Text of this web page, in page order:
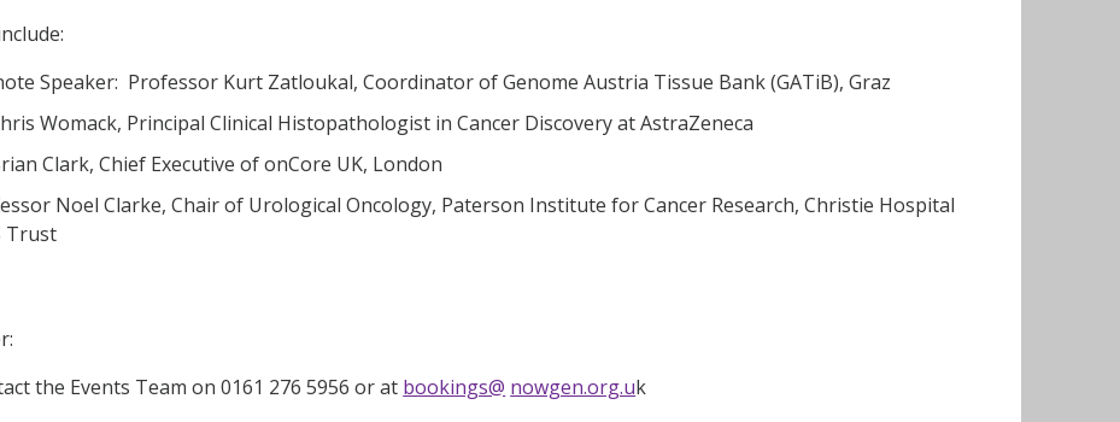
Speaker: Professor Kurt Zatloukal, Coordinator of Genome Austria Tissue Bank (GATiB), Graz
Womack, Principal Clinical Histopathologist in Cancer Discovery at AstraZeneca
Clark, Chief Executive of onCore UK, London
Noel Clarke, Chair of Urological Oncology, Paterson Institute for Cancer Research, Christie Hospital
Trust
the Events Team on 0161 276 5956 or at bookings@ nowgen.org.uk